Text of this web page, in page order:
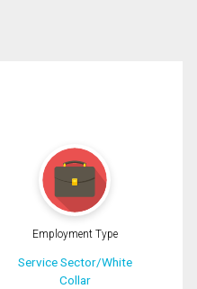
Employment Type
Service Sector/White
Collar